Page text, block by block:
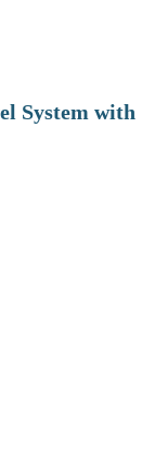
System with